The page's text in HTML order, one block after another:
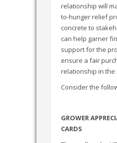
relationship will
to-hunger relief
concrete to
can help garner
support for the
ensure a fair
relationship in the
Consider the
GROWER
CARDS